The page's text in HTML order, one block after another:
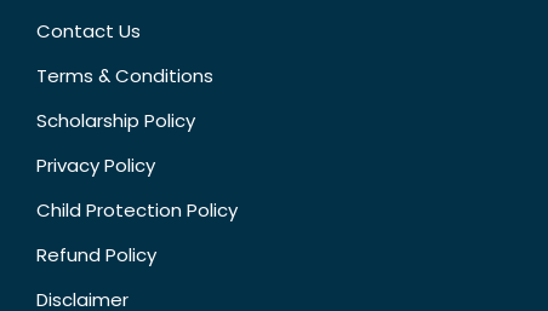
Contact Us
Terms & Conditions
Scholarship Policy
Privacy Policy
Child Protection Policy
Refund Policy
Disclaimer